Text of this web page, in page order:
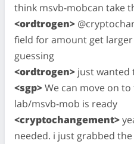
think msvb-mobcan take
<ordtrogen>
field for amount get
guessing
<ordtrogen> just wanted
<sgp>We can move on
lab/msvb-mob is ready
<cryptochangement>
needed. i just grabbed